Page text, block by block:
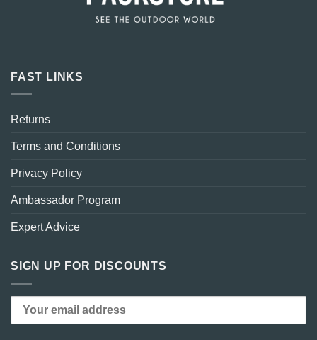
FAST LINKS
Returns
Terms and Conditions
Privacy Policy
Ambassador Program
Expert Advice
SIGN UP FOR DISCOUNTS